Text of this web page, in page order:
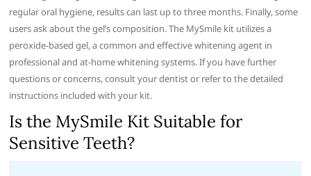
regular oral hygiene, results can last up to three months. Finally, some
users ask about the gel’s composition. The MySmile kit utilizes a
peroxide-based gel, a common and effective whitening agent in
professional and at-home whitening systems. If you have further
questions or concerns, consult your dentist or refer to the detailed
instructions included with your kit.
Is the MySmile Kit Suitable for
Sensitive Teeth?